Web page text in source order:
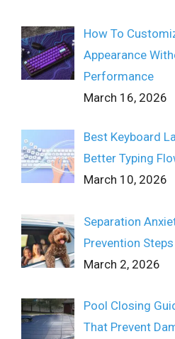
How To
Appearance
Performance
March 16, 2026
Best Keyboard
Better Typing
March 10, 2026
Separation
Prevention
March 2, 2026
Pool Closing
That Prevent